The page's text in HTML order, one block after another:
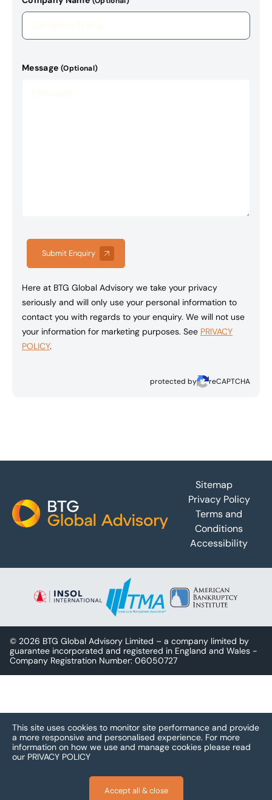
Message (Optional)
Submit Enquiry
Here at BTG Global Advisory we take your privacy
seriously and will only use your personal information to
contact you with regards to your enquiry. We will not use
your information for marketing purposes. See PRIVACY
POLICY.
protected by reCAPTCHA
Sitemap
Privacy Policy
Terms and
Conditions
Accessibility
© 2026 BTG Global Advisory Limited – a company limited by
guarantee incorporated and registered in England and Wales -
Company Registration Number: 06050727
This site uses cookies to monitor site performance and provide
a more responsive and personalised experience. For more
information on how we use and manage cookies please read
our PRIVACY POLICY
Accept all & close